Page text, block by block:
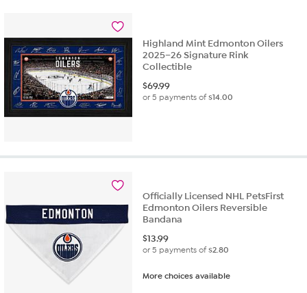
Highland Mint Edmonton Oilers
2025–26 Signature Rink
Collectible
$69.99
or 5 payments of$14.00
Officially Licensed NHL PetsFirst
Edmonton Oilers Reversible
Bandana
$13.99
or 5 payments of$2.80
More choices available